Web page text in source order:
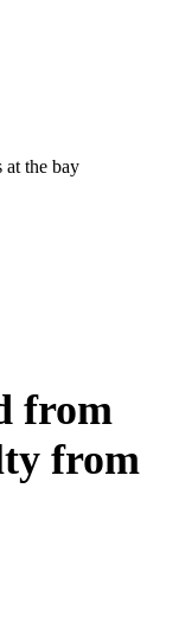
the bay
from
from